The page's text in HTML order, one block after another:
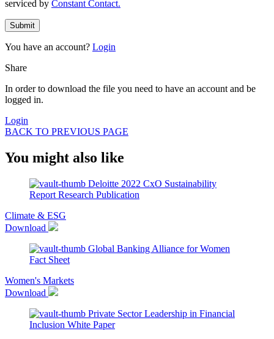
serviced by Constant Contact.
Submit
You have an account? Login
Share
In order to download the file you need to have an account and be
logged in.
Login
BACK TO PREVIOUS PAGE
You might also like
Deloitte 2022 CxO Sustainability
Report Research Publication
Climate & ESG
Download
Global Banking Alliance for Women
Fact Sheet
Women's Markets
Download
Private Sector Leadership in Financial
Inclusion White Paper